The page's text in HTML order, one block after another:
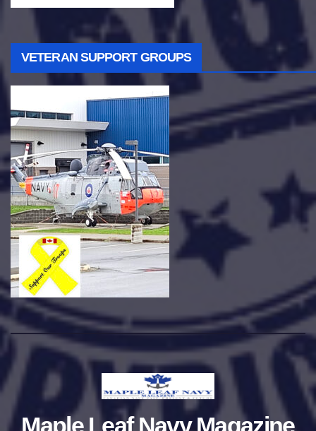
VETERAN SUPPORT GROUPS
Maple Leaf Navy Magazine